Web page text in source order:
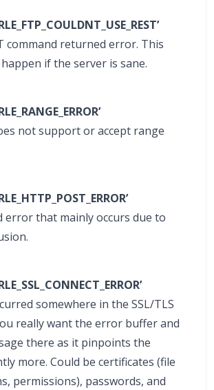
command returned error. This
if the server is sane.
not support or accept range
error that mainly occurs due to
somewhere in the SSL/TLS
really want the error buffer and
there as it pinpoints the
more. Could be certificates (file
permissions), passwords, and